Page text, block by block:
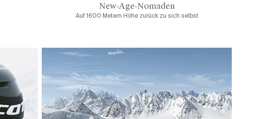
New-Age-Nomaden
Auf 1600 Metern Höhe zurück zu sich selbst